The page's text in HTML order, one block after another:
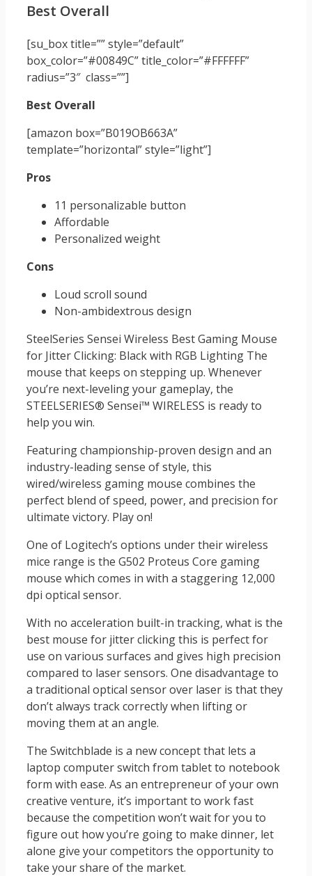
Best Overall
[su_box title=”” style=”default”
box_color=”#00849C” title_color=”#FFFFFF”
radius=”3″ class=””]
Best Overall
[amazon box=”B019OB663A”
template=”horizontal” style=”light”]
Pros
11 personalizable button
Affordable
Personalized weight
Cons
Loud scroll sound
Non-ambidextrous design
SteelSeries Sensei Wireless Best Gaming Mouse
for Jitter Clicking: Black with RGB Lighting The
mouse that keeps on stepping up. Whenever
you’re next-leveling your gameplay, the
STEELSERIES® Sensei™ WIRELESS is ready to
help you win.
Featuring championship-proven design and an
industry-leading sense of style, this
wired/wireless gaming mouse combines the
perfect blend of speed, power, and precision for
ultimate victory. Play on!
One of Logitech’s options under their wireless
mice range is the G502 Proteus Core gaming
mouse which comes in with a staggering 12,000
dpi optical sensor.
With no acceleration built-in tracking, what is the
best mouse for jitter clicking this is perfect for
use on various surfaces and gives high precision
compared to laser sensors. One disadvantage to
a traditional optical sensor over laser is that they
don’t always track correctly when lifting or
moving them at an angle.
The Switchblade is a new concept that lets a
laptop computer switch from tablet to notebook
form with ease. As an entrepreneur of your own
creative venture, it’s important to work fast
because the competition won’t wait for you to
figure out how you’re going to make dinner, let
alone give your competitors the opportunity to
take your share of the market.